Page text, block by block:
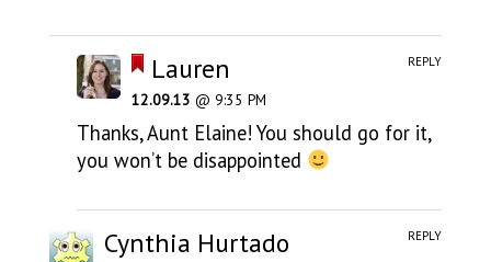
Lauren
12.09.13 @ 9:35 PM
Thanks, Aunt Elaine! You should go for it,
you won’t be disappointed
REPLY
Cynthia Hurtado REPLY